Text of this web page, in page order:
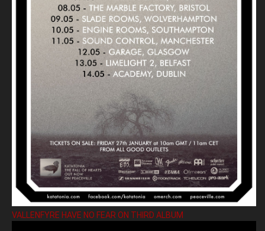
VALLENFYRE HAVE NO FEAR ON THIRD ALBUM